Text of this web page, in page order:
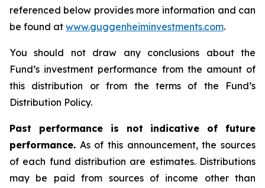
referenced below provides more information and can
be found at www.guggenheiminvestments.com.
You should not draw any conclusions about the
Fund’s investment performance from the amount of
this distribution or from the terms of the Fund’s
Distribution Policy.
Past performance is not indicative of future
performance. As of this announcement, the sources
of each fund distribution are estimates. Distributions
may be paid from sources of income other than